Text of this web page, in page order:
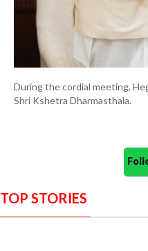
During the cordial meeting,
Shri Kshetra Dharmasthala.
TOP STORIES